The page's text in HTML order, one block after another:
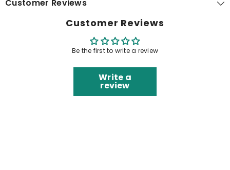
Customer Reviews
Customer Reviews
Be the first to write a review
Write a
review